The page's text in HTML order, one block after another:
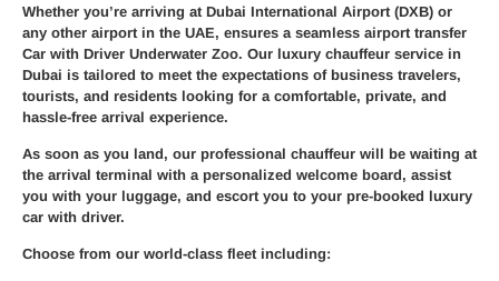
Whether you’re arriving at Dubai International Airport (DXB) or
any other airport in the UAE, ensures a seamless airport transfer
Car with Driver Underwater Zoo. Our luxury chauffeur service in
Dubai is tailored to meet the expectations of business travelers,
tourists, and residents looking for a comfortable, private, and
hassle-free arrival experience.
As soon as you land, our professional chauffeur will be waiting at
the arrival terminal with a personalized welcome board, assist
you with your luggage, and escort you to your pre-booked luxury
car with driver.
Choose from our world-class fleet including: